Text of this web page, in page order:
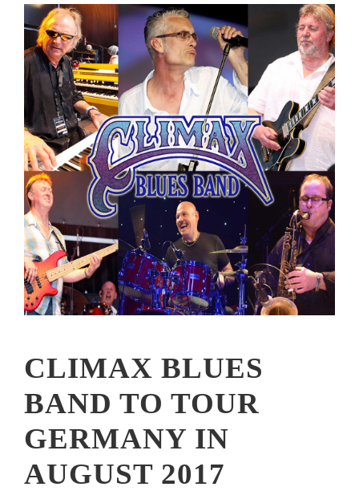
CLIMAX BLUES
BAND TO TOUR
GERMANY IN
AUGUST 2017